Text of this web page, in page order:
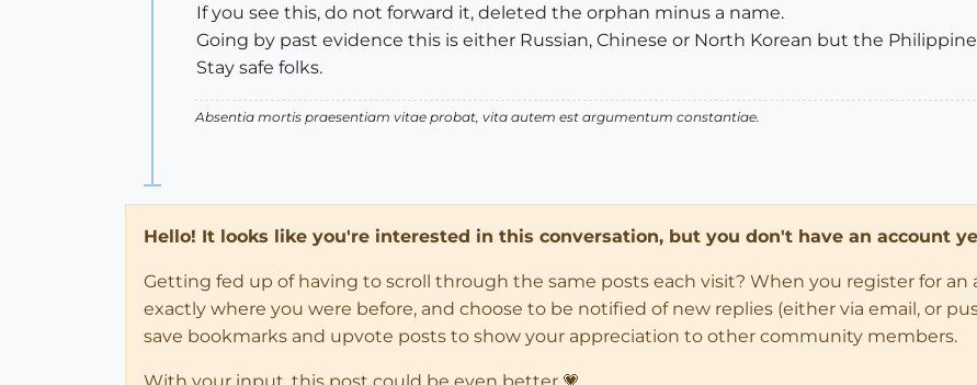
If you see this, do not forward it, deleted the orphan minus a name.
Going by past evidence this is either Russian, Chinese or North Korean but the
Stay safe folks.
Absentia mortis praesentiam vitae probat, vita autem est argumentum constantiae.
Hello! It looks like you're interested in this conversation, but you don't have an account
Getting fed up of having to scroll through the same posts each visit? When you register for an
exactly where you were before, and choose to be notified of new replies (either via email, or
save bookmarks and upvote posts to show your appreciation to other community members.